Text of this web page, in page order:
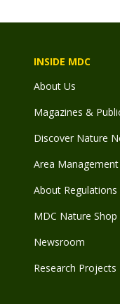
INSIDE MDC
About Us
Magazines &
Discover Nature
Area Management
About Regulations
MDC Nature Shop
Newsroom
Research Projects